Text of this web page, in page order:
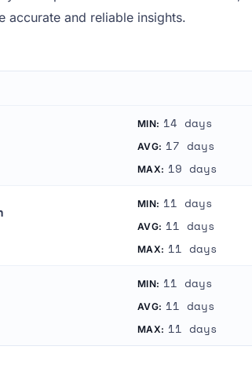
accurate and reliable insights.
MIN: 14 days
AVG: 17 days
MAX: 19 days
MIN: 11 days
AVG: 11 days
MAX: 11 days
MIN: 11 days
AVG: 11 days
MAX: 11 days